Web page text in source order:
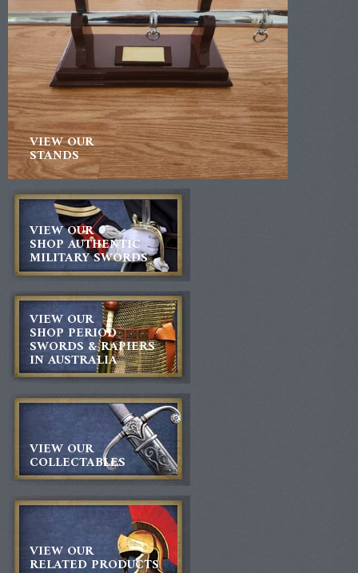
VIEW OUR
STANDS
VIEW OUR
SHOP AUTHENTIC
MILITARY SWORDS
VIEW OUR
SHOP PERIOD
SWORDS & RAPIERS
IN AUSTRALIA
VIEW OUR
COLLECTABLES
VIEW OUR
RELATED PRODUCTS